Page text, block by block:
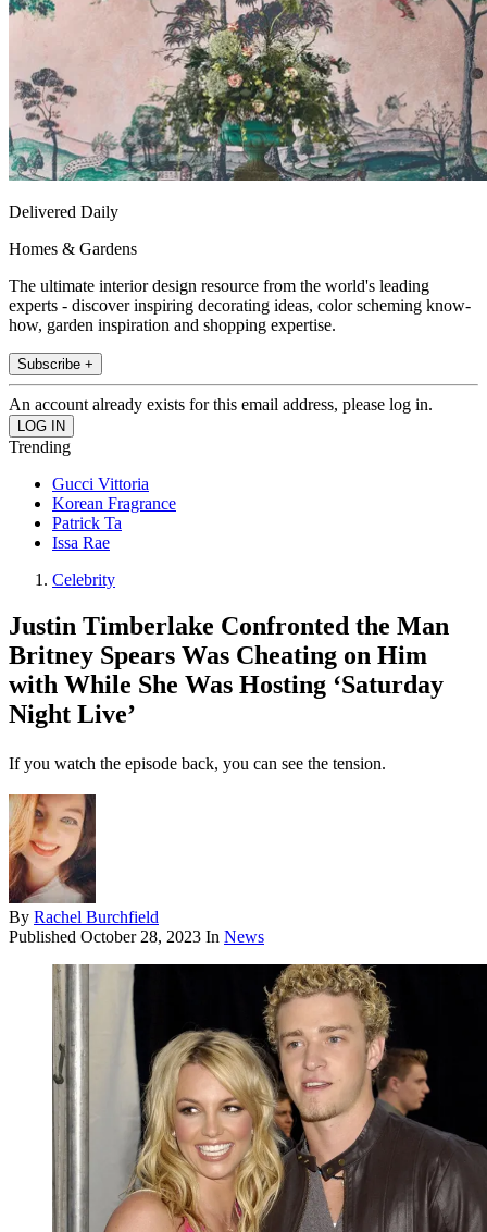
Delivered Daily
Homes & Gardens
The ultimate interior design resource from the world's leading
experts - discover inspiring decorating ideas, color scheming know-
how, garden inspiration and shopping expertise.
Subscribe +
An account already exists for this email address, please log in.
Trending
Gucci Vittoria
Korean Fragrance
Patrick Ta
Issa Rae
Celebrity
Justin Timberlake Confronted the Man
Britney Spears Was Cheating on Him
with While She Was Hosting ‘Saturday
Night Live’
If you watch the episode back, you can see the tension.
By Rachel Burchfield
Published October 28, 2023 In News